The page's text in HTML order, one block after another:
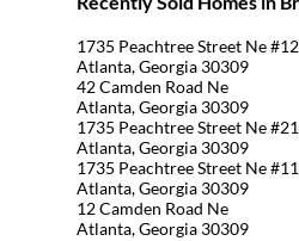
1735 Peachtree Street Ne
Atlanta, Georgia 30309
42 Camden Road Ne
Atlanta, Georgia 30309
1735 Peachtree Street Ne
Atlanta, Georgia 30309
1735 Peachtree Street Ne
Atlanta, Georgia 30309
12 Camden Road Ne
Atlanta, Georgia 30309